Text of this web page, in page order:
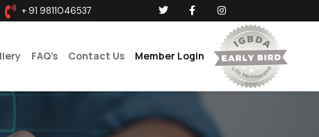
+ 91 9811046537
FAQ’s Contact Us Member Login